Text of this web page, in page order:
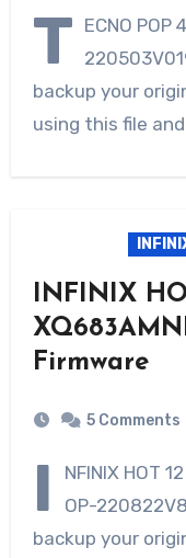
T ECNO POP
backup your
using this file
INFINIX
Firmware
5 Comments
I
NFINIX HOT
OP-
backup your